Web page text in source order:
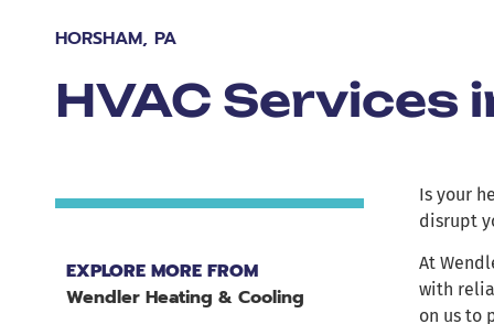
HORSHAM, PA
HVAC Services
EXPLORE MORE FROM
Wendler Heating & Cooling
Is your
disrupt
At
with
on us to